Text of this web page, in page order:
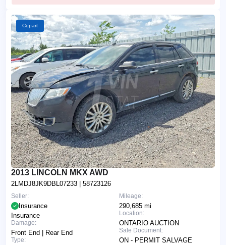
Copart
2013 LINCOLN MKX AWD
2LMDJ8JK9DBL07233 | 58723126
Mileage:
290,685 mi
Location:
ONTARIO AUCTION
Sale Document:
ON - PERMIT SALVAGE
Seller:
Insurance
Insurance
Damage:
Front End | Rear End
Type: